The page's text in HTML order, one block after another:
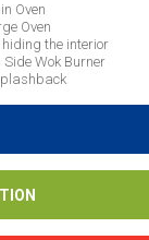
Oven
Oven
the interior
Wok Burner